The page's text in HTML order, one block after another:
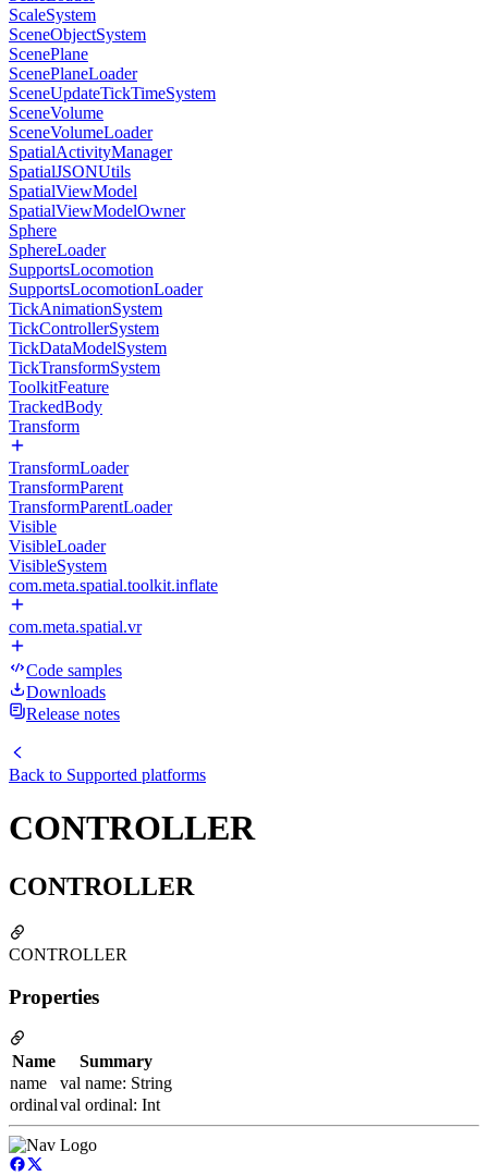
ScaleSystem
SceneObjectSystem
ScenePlane
ScenePlaneLoader
SceneUpdateTickTimeSystem
SceneVolume
SceneVolumeLoader
SpatialActivityManager
SpatialJSONUtils
SpatialViewModel
SpatialViewModelOwner
Sphere
SphereLoader
SupportsLocomotion
SupportsLocomotionLoader
TickAnimationSystem
TickControllerSystem
TickDataModelSystem
TickTransformSystem
ToolkitFeature
TrackedBody
Transform
TransformLoader
TransformParent
TransformParentLoader
Visible
VisibleLoader
VisibleSystem
com.meta.spatial.toolkit.inflate
com.meta.spatial.vr
Code samples
Downloads
Release notes
Back to Supported platforms
CONTROLLER
CONTROLLER
CONTROLLER
Properties
Name
Summary
name
val name: String
ordinalval ordinal: Int